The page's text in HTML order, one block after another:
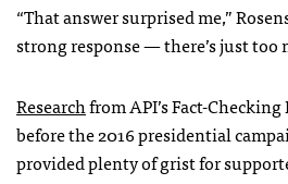
“That answer surprised me,”
strong response — there’s just too
Researchfrom API’s Fact-
before the 2016 presidential
provided plenty of grist for